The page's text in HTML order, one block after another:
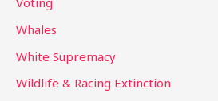
Whales
White Supremacy
Wildlife & Racing Extinction